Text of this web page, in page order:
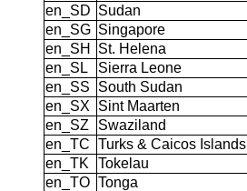
en_SD Sudan
en_SG Singapore
en_SH
St. Helena
en_SL
Sierra Leone
en_SS
South Sudan
en_SX
Sint Maarten
en_SZ
Swaziland
en_TC Turks & Caicos Islands
en_TK
Tokelau
en_TO Tonga